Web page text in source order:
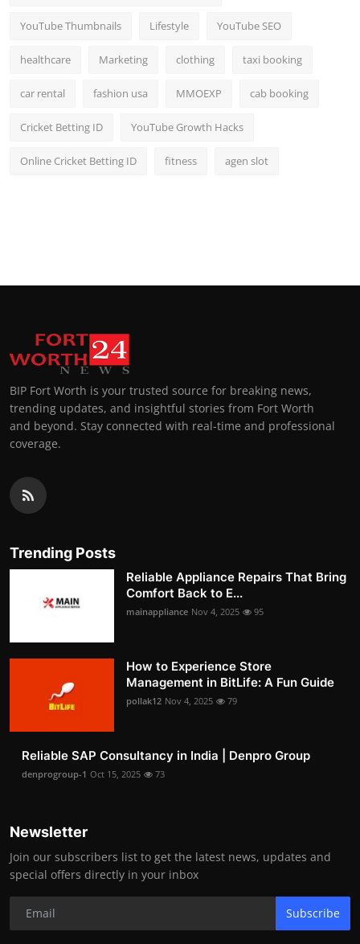
YouTube Thumbnails Lifestyle YouTube SEO
healthcare Marketing clothing taxi booking
car rental fashion usa MMOEXP cab booking
Cricket Betting ID YouTube Growth Hacks
Online Cricket Betting ID fitness agen slot
BIP Fort Worth is your trusted source for breaking news,
trending updates, and insightful stories from Fort Worth
and beyond. Stay connected with real-time and professional
coverage.
Trending Posts
Reliable Appliance Repairs That Bring
Comfort Back to E...
mainappliance Nov 4, 2025 95
How to Experience Store
Management in BitLife: A Fun Guide
pollak12 Nov 4, 2025 79
Reliable SAP Consultancy in India | Denpro Group
denprogroup-1 Oct 15, 2025 73
Newsletter
Join our subscribers list to get the latest news, updates and
special offers directly in your inbox
Subscribe